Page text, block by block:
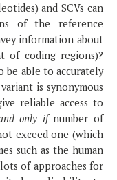
and SCVs can
of the reference
information about
of coding regions)?
be able to accurately
is synonymous
reliable access to
only ifnumber of
exceed one (which
such as the human
of approaches for